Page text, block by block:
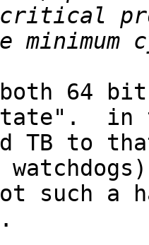
both 64
in
TB to
such a